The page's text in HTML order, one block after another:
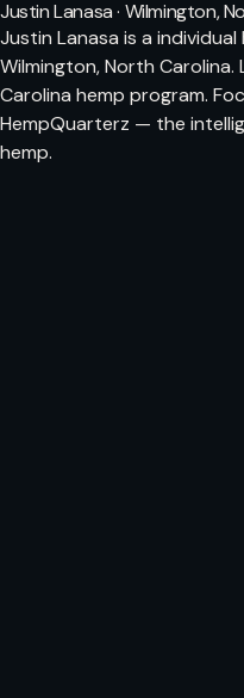
Justin Lanasa · Wilmington,
Justin Lanasa is a
Wilmington, North
Carolina hemp program.
HempQuarterz — the
hemp.